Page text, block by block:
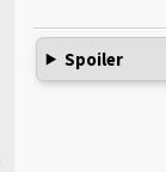
Spoiler